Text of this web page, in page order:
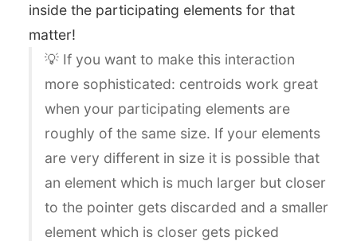
inside the participating elements for that
matter!
💡 If you want to make this interaction
more sophisticated: centroids work great
when your participating elements are
roughly of the same size. If your elements
are very different in size it is possible that
an element which is much larger but closer
to the pointer gets discarded and a smaller
element which is closer gets picked